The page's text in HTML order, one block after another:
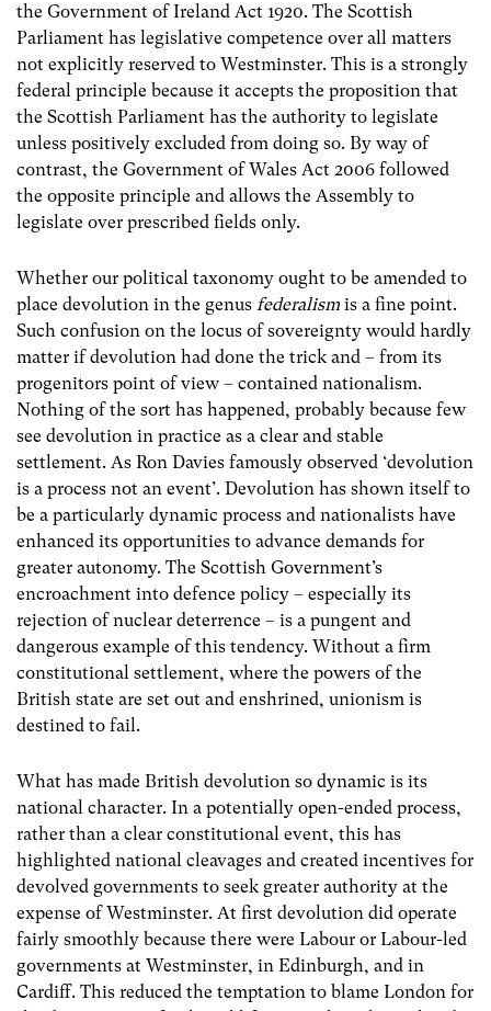
the Government of Ireland Act 1920. The Scottish
Parliament has legislative competence over all matters
not explicitly reserved to Westminster. This is a strongly
federal principle because it accepts the proposition that
the Scottish Parliament has the authority to legislate
unless positively excluded from doing so. By way of
contrast, the Government of Wales Act 2006 followed
the opposite principle and allows the Assembly to
legislate over prescribed fields only.
Whether our political taxonomy ought to be amended to
place devolution in the genus federalism is a fine point.
Such confusion on the locus of sovereignty would hardly
matter if devolution had done the trick and – from its
progenitors point of view – contained nationalism.
Nothing of the sort has happened, probably because few
see devolution in practice as a clear and stable
settlement. As Ron Davies famously observed ‘devolution
is a process not an event’. Devolution has shown itself to
be a particularly dynamic process and nationalists have
enhanced its opportunities to advance demands for
greater autonomy. The Scottish Government’s
encroachment into defence policy – especially its
rejection of nuclear deterrence – is a pungent and
dangerous example of this tendency. Without a firm
constitutional settlement, where the powers of the
British state are set out and enshrined, unionism is
destined to fail.
What has made British devolution so dynamic is its
national character. In a potentially open-ended process,
rather than a clear constitutional event, this has
highlighted national cleavages and created incentives for
devolved governments to seek greater authority at the
expense of Westminster. At first devolution did operate
fairly smoothly because there were Labour or Labour-led
governments at Westminster, in Edinburgh, and in
Cardiff. This reduced the temptation to blame London for